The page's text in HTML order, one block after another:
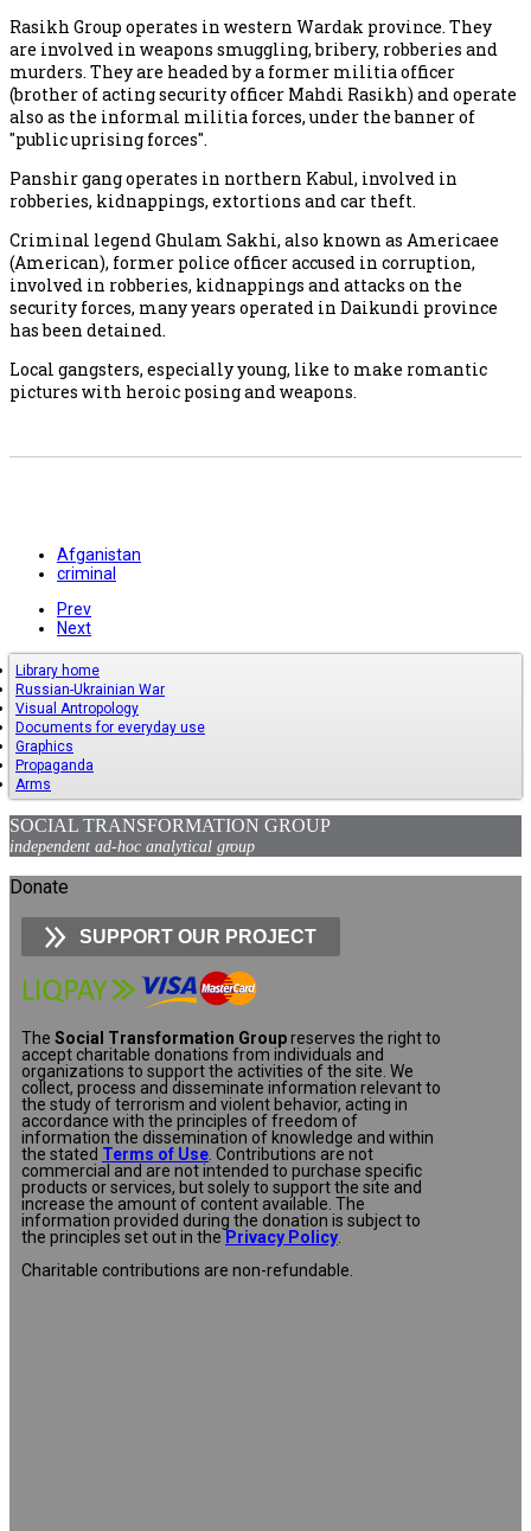
Rasikh Group operates in western Wardak province. They
are involved in weapons smuggling, bribery, robberies and
murders. They are headed by a former militia officer
(brother of acting security officer Mahdi Rasikh) and operate
also as the informal militia forces, under the banner of
"public uprising forces".
Panshir gang operates in northern Kabul, involved in
robberies, kidnappings, extortions and car theft.
Criminal legend Ghulam Sakhi, also known as Americaee
(American), former police officer accused in corruption,
involved in robberies, kidnappings and attacks on the
security forces, many years operated in Daikundi province
has been detained.
Local gangsters, especially young, like to make romantic
pictures with heroic posing and weapons.
Afganistan
criminal
Prev
Next
Library home
Russian-Ukrainian War
Visual Antropology
Documents for everyday use
Graphics
Propaganda
Arms
SOCIAL TRANSFORMATION GROUP
independent ad-hoc analytical group
Donate
SUPPORT OUR PROJECT
The Social Transformation Groupreserves the right to
accept charitable donations from individuals and
organizations to support the activities of the site. We
collect, process and disseminate information relevant to
the study of terrorism and violent behavior, acting in
accordance with the principles of freedom of
information the dissemination of knowledge and within
the stated Terms of Use . Contributions are not
commercial and are not intended to purchase specific
products or services, but solely to support the site and
increase the amount of content available. The
information provided during the donation is subject to
the principles set out in the Privacy Policy
Charitable contributions are non-refundable.